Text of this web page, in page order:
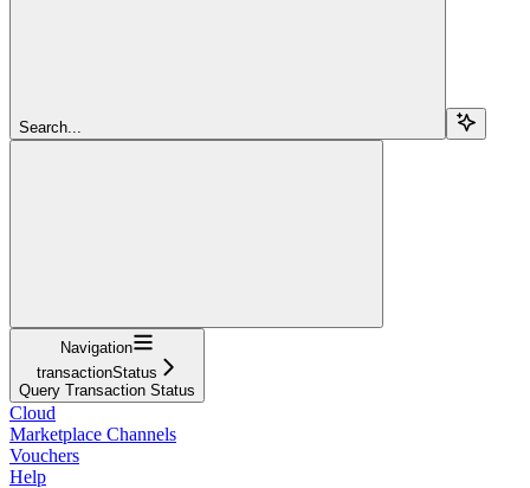
Search...
Navigation
transactionStatus
Query Transaction Status
Cloud
Marketplace Channels
Vouchers
Help